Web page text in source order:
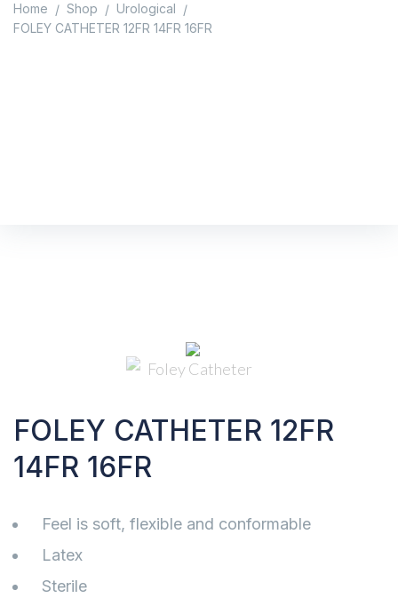
Home / Shop / Urological /
FOLEY CATHETER 12FR 14FR 16FR
FOLEY CATHETER 12FR
14FR 16FR
Feel is soft, flexible and conformable
Latex
Sterile